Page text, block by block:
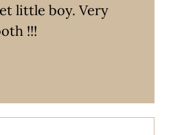
little boy. Very
!!!